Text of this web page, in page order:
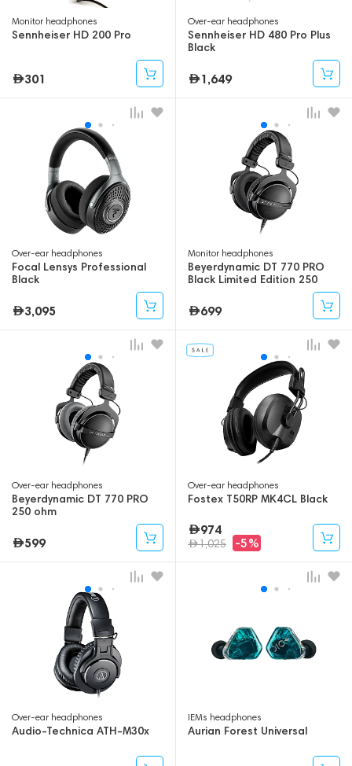
Monitor headphones
Sennheiser HD 200 Pro
301
Over-ear headphones
Sennheiser HD 480 Pro Plus
Black
1,649
Over-ear headphones
Focal Lensys Professional
Black
3,095
Monitor headphones
Beyerdynamic DT 770 PRO
Black Limited Edition 250
699
Over-ear headphones
Beyerdynamic DT 770 PRO
250 ohm
599
Over-ear headphones
Fostex T50RP MK4CL Black
974
1,025 -5%
Over-ear headphones
Audio-Technica ATH-M30x
IEMs headphones
Aurian Forest Universal